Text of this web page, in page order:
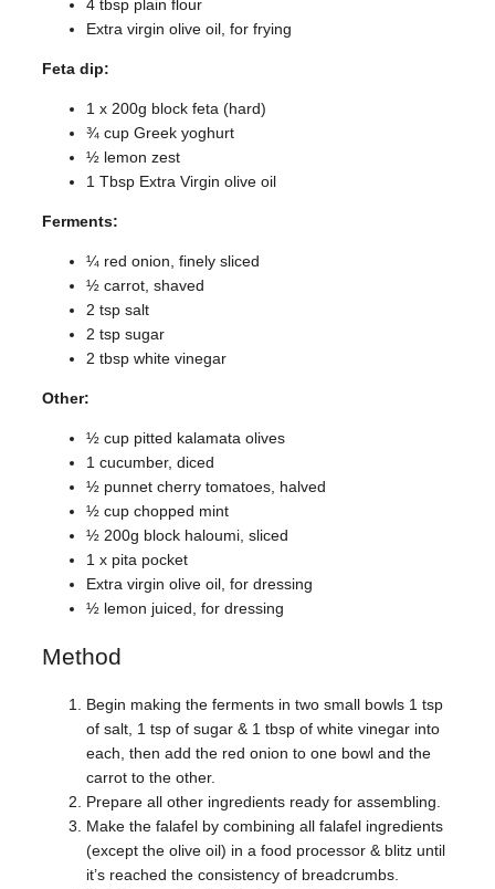
4 tbsp plain flour
Extra virgin olive oil, for frying
Feta dip:
1 x 200g block feta (hard)
¾ cup Greek yoghurt
½ lemon zest
1 Tbsp Extra Virgin olive oil
Ferments:
¼ red onion, finely sliced
½ carrot, shaved
2 tsp salt
2 tsp sugar
2 tbsp white vinegar
Other:
½ cup pitted kalamata olives
1 cucumber, diced
½ punnet cherry tomatoes, halved
½ cup chopped mint
½ 200g block haloumi, sliced
1 x pita pocket
Extra virgin olive oil, for dressing
½ lemon juiced, for dressing
Method
Begin making the ferments in two small bowls 1 tsp
of salt, 1 tsp of sugar & 1 tbsp of white vinegar into
each, then add the red onion to one bowl and the
carrot to the other.
Prepare all other ingredients ready for assembling.
Make the falafel by combining all falafel ingredients
(except the olive oil) in a food processor & blitz until
it’s reached the consistency of breadcrumbs.